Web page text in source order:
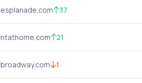
esplanade.com 37
ntathome.com 21
broadway.com 1